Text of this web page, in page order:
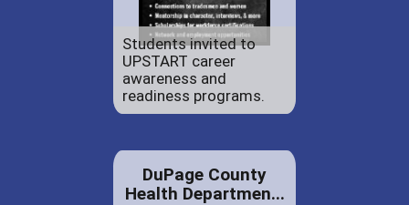
Students invited to
UPSTART career
awareness and
readiness programs.
DuPage County
Health Departmen...